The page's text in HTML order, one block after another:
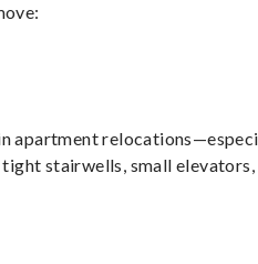
apartment
stairwells, small elevators,